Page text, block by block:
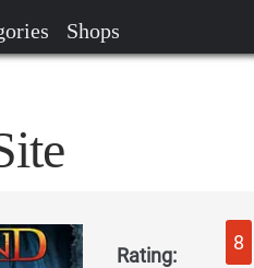
Shops
Rating:
8